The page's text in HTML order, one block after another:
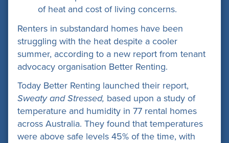
of heat and cost of living concerns.
Renters in substandard homes have been
struggling with the heat despite a cooler
summer, according to a new report from tenant
advocacy organisation Better Renting.
Today Better Renting launched their report,
Sweaty and Stressed, based upon a study of
temperature and humidity in 77 rental homes
across Australia. They found that temperatures
were above safe levels 45% of the time, with